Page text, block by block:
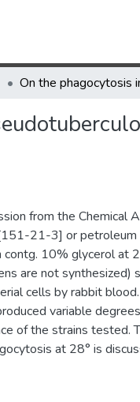
from the Chemical
21-3] or petroleum
contg. 10% glycerol at
are not synthesized)
cells by rabbit
variable
of the strains tested.
at 28° is